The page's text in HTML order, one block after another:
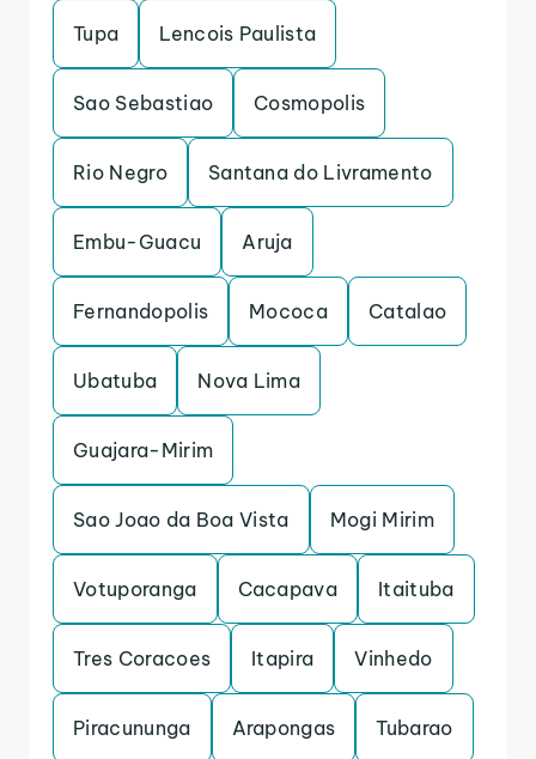
Tupa Lencois Paulista
Sao Sebastiao Cosmopolis
Rio Negro Santana do Livramento
Embu-Guacu Aruja
Fernandopolis Mococa Catalao
Ubatuba Nova Lima
Guajara-Mirim
Sao Joao da Boa Vista Mogi Mirim
Votuporanga Cacapava Itaituba
Tres Coracoes Itapira Vinhedo
Piracununga Arapongas Tubarao